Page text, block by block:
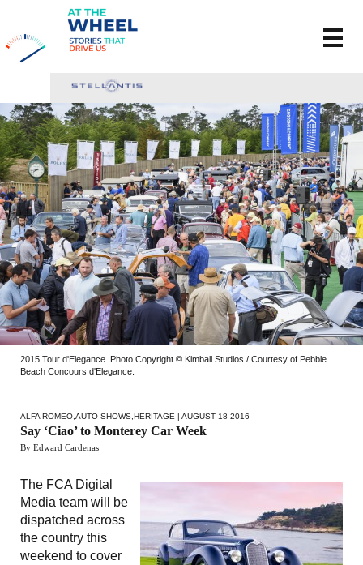
2015 Tour d'Elegance. Photo Copyright © Kimball Studios / Courtesy of Pebble
Beach Concours d'Elegance.
ALFA ROMEO AUTO SHOWS HERITAGE | AUGUST 18 2016
Say ‘Ciao’ to Monterey Car Week
By Edward Cardenas
The FCA Digital
Media team will be
dispatched across
the country this
weekend to cover